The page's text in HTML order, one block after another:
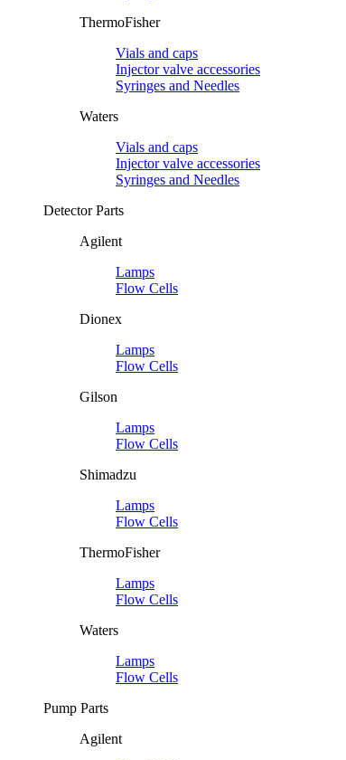
ThermoFisher
Vials and caps
Injector valve accessories
Syringes and Needles
Waters
Vials and caps
Injector valve accessories
Syringes and Needles
Detector Parts
Agilent
Lamps
Flow Cells
Dionex
Lamps
Flow Cells
Gilson
Lamps
Flow Cells
Shimadzu
Lamps
Flow Cells
ThermoFisher
Lamps
Flow Cells
Waters
Lamps
Flow Cells
Pump Parts
Agilent